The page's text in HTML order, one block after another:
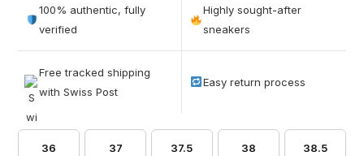
out of 5
based on
100% authentic, fully
verified
Highly sought-after
sneakers
Free tracked shipping
with Swiss Post
Easy return process
36 37 37.5 38 38.5